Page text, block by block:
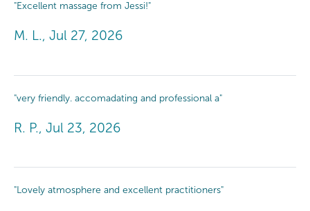
"Excellent massage from Jessi!"
M. L., Jul 27, 2026
"very friendly. accomadating and professional a"
R. P., Jul 23, 2026
"Lovely atmosphere and excellent practitioners"